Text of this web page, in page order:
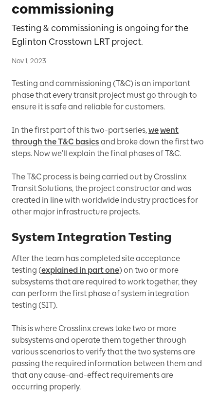
commissioning
Testing & commissioning is ongoing for the
Eglinton Crosstown LRT project.
Nov 1, 2023
Testing and commissioning (T&C) is an important
phase that every transit project must go through to
ensure it is safe and reliable for customers.
In the first part of this two-part series,wewent
through the T&C basics and broke down the first two
steps. Now we’ll explain the final phases of T&C.
The T&C process is being carried out by Crosslinx
Transit Solutions, the project constructor and was
created in line with worldwide industry practices for
other major infrastructure projects.
System Integration Testing
After the team has completed site acceptance
testing (explained in part one) on two or more
subsystems that are required to work together, they
can perform the first phase of system integration
testing (SIT).
This is where Crosslinx crews take two or more
subsystems and operate them together through
various scenarios to verify that the two systems are
passing the required information between them and
that any cause-and-effect requirements are
occurring properly.